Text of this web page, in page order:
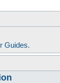
Guides.